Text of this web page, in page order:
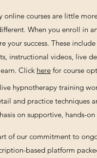
online courses are little
When you enroll in
your success. These
instructional videos, live
Click here for course
hypnotherapy training
and practice techniques
on supportive, hands-
of our commitment to
based platform